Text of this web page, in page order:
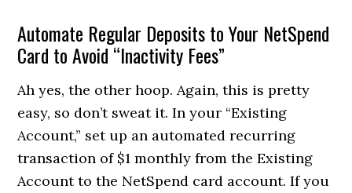
Automate Regular Deposits to Your NetSpend
Card to Avoid “Inactivity Fees”
Ah yes, the other hoop. Again, this is pretty
easy, so don’t sweat it. In your “Existing
Account,” set up an automated recurring
transaction of $1 monthly from the Existing
Account to the NetSpend card account. If you